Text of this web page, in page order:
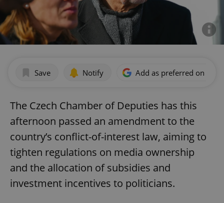
Save Notify Add as preferred on
The Czech Chamber of Deputies has this
afternoon passed an amendment to the
country’s conflict-of-interest law, aiming to
tighten regulations on media ownership
and the allocation of subsidies and
investment incentives to politicians.